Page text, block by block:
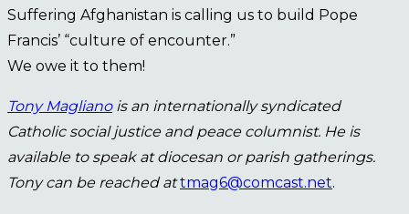
Suffering Afghanistan is calling us to build Pope
Francis’ “culture of encounter.”
We owe it to them!
Tony Maglianois an internationally syndicated
Catholic social justice and peace columnist. He is
available to speak at diocesan or parish gatherings.
Tony can be reached at tmag6@comcast.net.